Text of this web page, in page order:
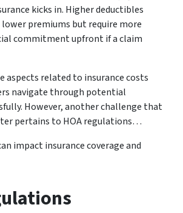
kicks in. Higher deductibles
premiums but require more
commitment upfront if a claim
aspects related to insurance costs
navigate through potential
However, another challenge that
pertains to HOA regulations…
impact insurance coverage and